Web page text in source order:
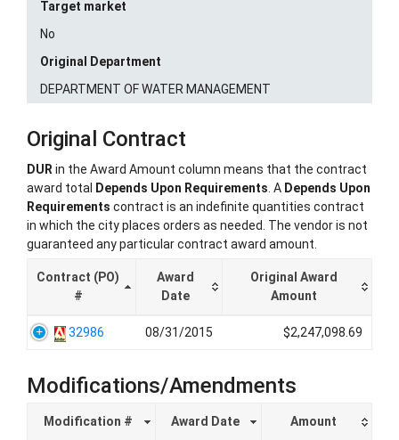
Target market
No
Original Department
DEPARTMENT OF WATER MANAGEMENT
Original Contract
DURin the Award Amount column means that the contract
award total Depends Upon Requirements. A Depends Upon
Requirements contract is an indefinite quantities contract
in which the city places orders as needed. The vendor is not
guaranteed any particular contract award amount.
Contract (PO)
#
Award
Date
Original Award
Amount
32986 08/31/2015 $2,247,098.69
Modifications/Amendments
Modification # Award Date Amount